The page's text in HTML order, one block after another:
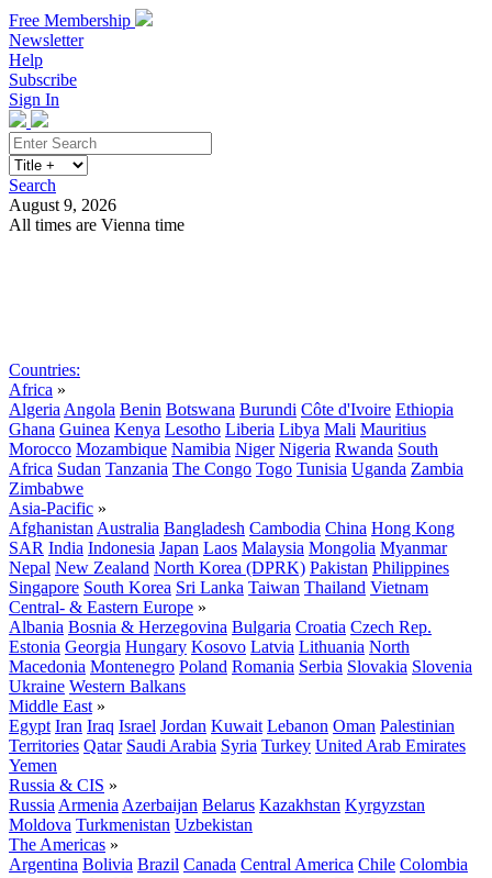
Free Membership
Newsletter
Help
Subscribe
Sign In
Search
August 9, 2026
All times are Vienna time
Countries:
Africa »
Algeria Angola Benin Botswana Burundi Côte d'Ivoire Ethiopia
Ghana Guinea Kenya Lesotho Liberia Libya Mali Mauritius
Morocco Mozambique Namibia Niger Nigeria Rwanda South
Africa Sudan Tanzania The Congo Togo Tunisia Uganda Zambia
Zimbabwe
Asia-Pacific »
Afghanistan Australia Bangladesh Cambodia China Hong Kong
SAR India Indonesia Japan Laos Malaysia Mongolia Myanmar
Nepal New Zealand North Korea (DPRK) Pakistan Philippines
Singapore South Korea Sri Lanka Taiwan Thailand Vietnam
Central- & Eastern Europe »
Albania Bosnia & Herzegovina Bulgaria Croatia Czech Rep.
Estonia Georgia Hungary Kosovo Latvia Lithuania North
Macedonia Montenegro Poland Romania Serbia Slovakia Slovenia
Ukraine Western Balkans
Middle East »
Egypt Iran Iraq Israel Jordan Kuwait Lebanon Oman Palestinian
Territories Qatar Saudi Arabia Syria Turkey United Arab Emirates
Yemen
Russia & CIS »
Russia Armenia Azerbaijan Belarus Kazakhstan Kyrgyzstan
Moldova Turkmenistan Uzbekistan
The Americas »
Argentina Bolivia Brazil Canada Central America Chile Colombia